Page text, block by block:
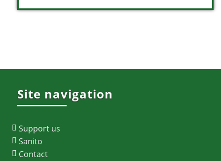
Site navigation
Support us
Sanito
Contact